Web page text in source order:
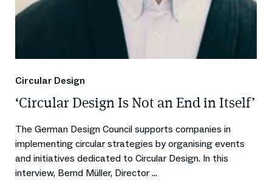
Circular Design
‘Circular Design Is Not an End in Itself’
The German Design Council supports companies in
implementing circular strategies by organising events
and initiatives dedicated to Circular Design. In this
interview, Bernd Müller, Director ...